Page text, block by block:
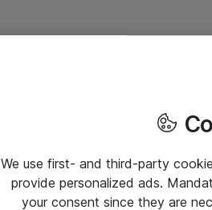
We use first- and third-party
provide personalized ads.
your consent since they are